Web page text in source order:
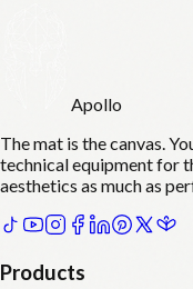
Apollo
The mat is the canvas.
technical equipment for
aesthetics as much as
Products